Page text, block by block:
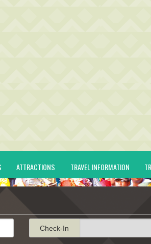
ATTRACTIONS TRAVEL INFORMATION
Check-In